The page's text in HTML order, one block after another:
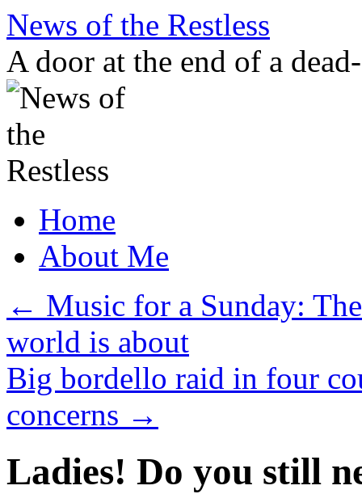
Skip
content
News of the Restless
A door at the end of a
Home
About Me
← Music for a Sunday:
world is about
Big bordello raid in four
concerns →
Ladies! Do you still